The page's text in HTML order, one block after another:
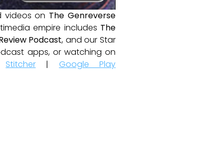
videos on The Genreverse
empire includes The
Podcast, and our Star
apps, or watching on
Stitcher | Google Play